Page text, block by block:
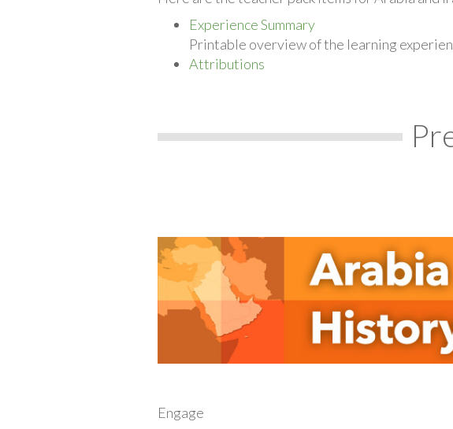
Experience Summary
Printable overview of the learning
Attributions
Engage